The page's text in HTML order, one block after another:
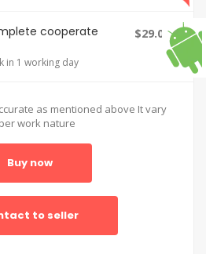
cooperate
$29.00
in 1 working day
as mentioned above It vary
work nature
Buy now
to seller